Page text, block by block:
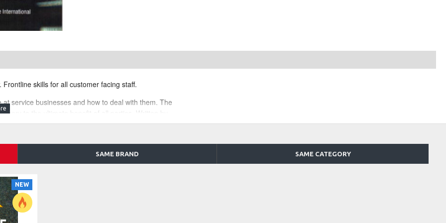
skills for all customer facing staff.
service businesses and how to deal with them. The
to the ultimate benefit of all parties. Written by
practice.
on how to turn even a simple phone call enquiry
author and communicator.
day spas, therapists, brokers, realtors, doctors,
best practice service delivery with the business
interruptions, conflict resolution with difficult clients
SAME BRAND SAME CATEGORY
NEW